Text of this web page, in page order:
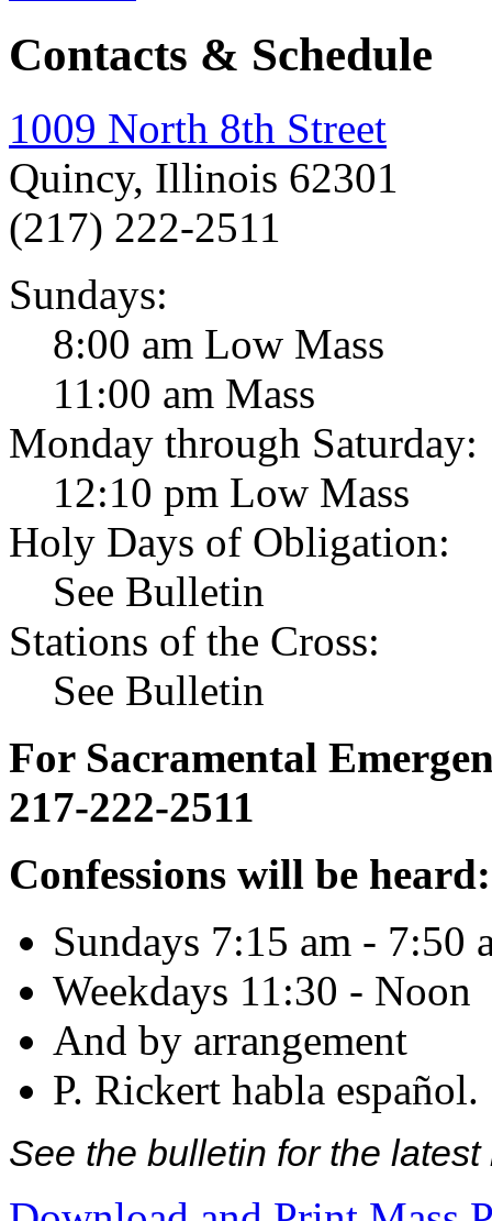
Contacts & Schedule
1009 North 8th Street
Quincy, Illinois 62301
(217) 222-2511
Sundays:
8:00 am Low Mass
11:00 am Mass
Monday through Saturday:
12:10 pm Low Mass
Holy Days of Obligation:
See Bulletin
Stations of the Cross:
See Bulletin
For Sacramental
217-222-2511
Confessions will be heard:
Sundays 7:15 am - 7:50
Weekdays 11:30 - Noon
And by arrangement
P. Rickert habla español.
See the bulletin for the